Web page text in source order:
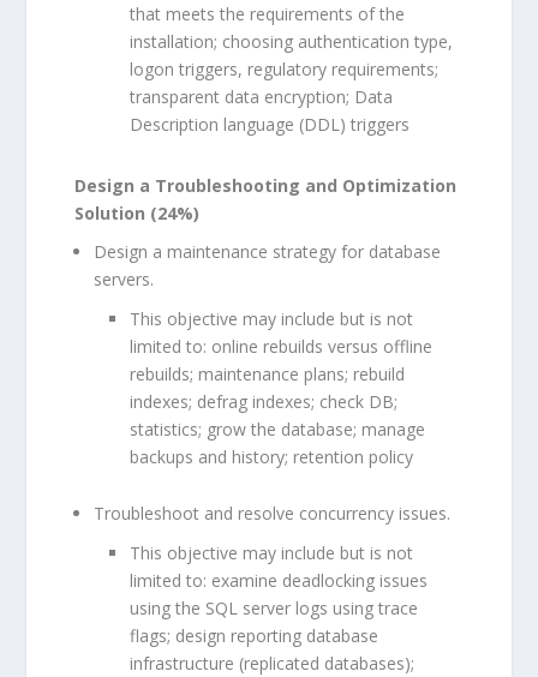
that meets the requirements of the
installation; choosing authentication type,
logon triggers, regulatory requirements;
transparent data encryption; Data
Description language (DDL) triggers
Design a Troubleshooting and Optimization
Solution (24%)
Design a maintenance strategy for database
servers.
This objective may include but is not
limited to: online rebuilds versus offline
rebuilds; maintenance plans; rebuild
indexes; defrag indexes; check DB;
statistics; grow the database; manage
backups and history; retention policy
Troubleshoot and resolve concurrency issues.
This objective may include but is not
limited to: examine deadlocking issues
using the SQL server logs using trace
flags; design reporting database
infrastructure (replicated databases);